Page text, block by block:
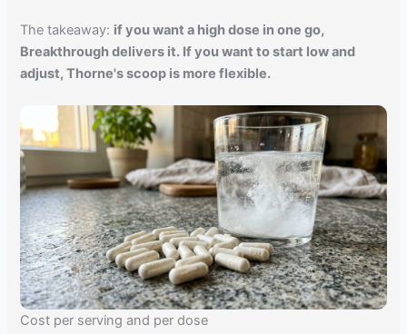
The takeaway: if you want a high dose in one go,
Breakthrough delivers it. If you want to start low and
adjust, Thorne's scoop is more flexible.
Cost per serving and per dose